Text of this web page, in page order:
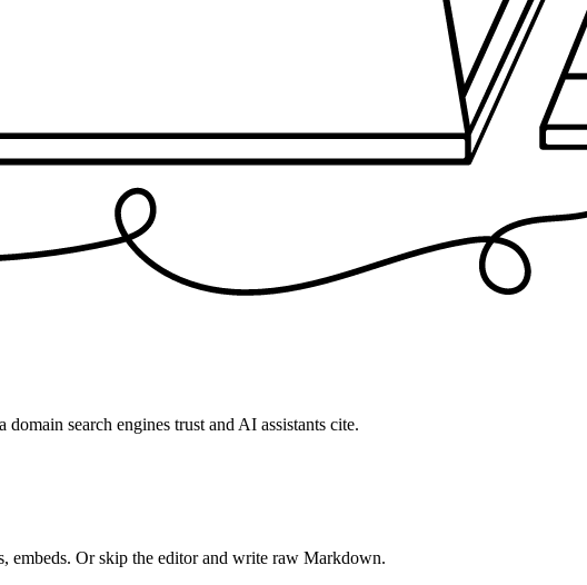
search engines trust and AI assistants cite.
embeds. Or skip the editor and write raw Markdown.